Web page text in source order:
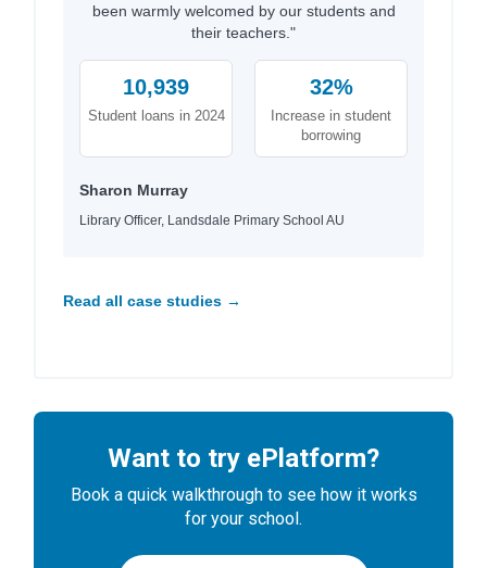
been warmly welcomed by our students and
their teachers."
10,939
Student loans in 2024
32%
Increase in student
borrowing
Sharon Murray
Library Officer, Landsdale Primary School AU
Read all case studies →
Want to try ePlatform?
Book a quick walkthrough to see how it works
for your school.